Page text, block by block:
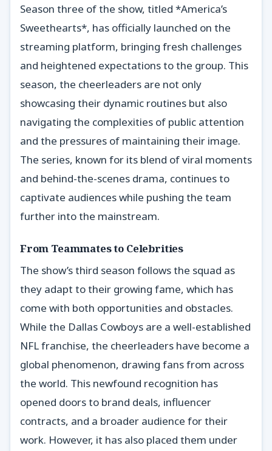
Season three of the show, titled *America’s
Sweethearts*, has officially launched on the
streaming platform, bringing fresh challenges
and heightened expectations to the group. This
season, the cheerleaders are not only
showcasing their dynamic routines but also
navigating the complexities of public attention
and the pressures of maintaining their image.
The series, known for its blend of viral moments
and behind-the-scenes drama, continues to
captivate audiences while pushing the team
further into the mainstream.
From Teammates to Celebrities
The show’s third season follows the squad as
they adapt to their growing fame, which has
come with both opportunities and obstacles.
While the Dallas Cowboys are a well-established
NFL franchise, the cheerleaders have become a
global phenomenon, drawing fans from across
the world. This newfound recognition has
opened doors to brand deals, influencer
contracts, and a broader audience for their
work. However, it has also placed them under